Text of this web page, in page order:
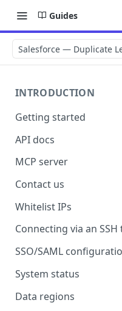
Guides
Salesforce — Duplicate
INTRODUCTION
Getting started
API docs
MCP server
Contact us
Whitelist IPs
Connecting via an
SSO/SAML
System status
Data regions